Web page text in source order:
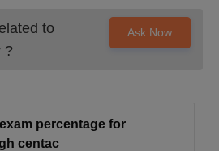
to
?
Ask Now
percentage for
centac